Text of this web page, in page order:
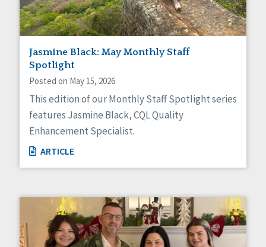
Jasmine Black: May Monthly Staff
Spotlight
Posted on May 15, 2026
This edition of our Monthly Staff Spotlight series
features Jasmine Black, CQL Quality
Enhancement Specialist.
ARTICLE